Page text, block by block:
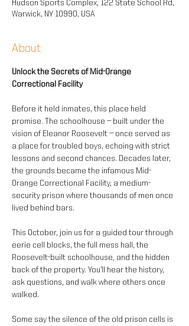
Hudson Sports Complex, 122 State School Rd,
Warwick, NY 10990, USA
About
Unlock the Secrets of Mid-Orange
Correctional Facility
Before it held inmates, this place held
promise. The schoolhouse — built under the
vision of Eleanor Roosevelt — once served as
a place for troubled boys, echoing with strict
lessons and second chances. Decades later,
the grounds became the infamous Mid-
Orange Correctional Facility, a medium-
security prison where thousands of men once
lived behind bars.
This October, join us for a guided tour through
eerie cell blocks, the full mess hall, the
Roosevelt-built schoolhouse, and the hidden
back of the property. You’ll hear the history,
ask questions, and walk where others once
walked.
Some say the silence of the old prison cells is